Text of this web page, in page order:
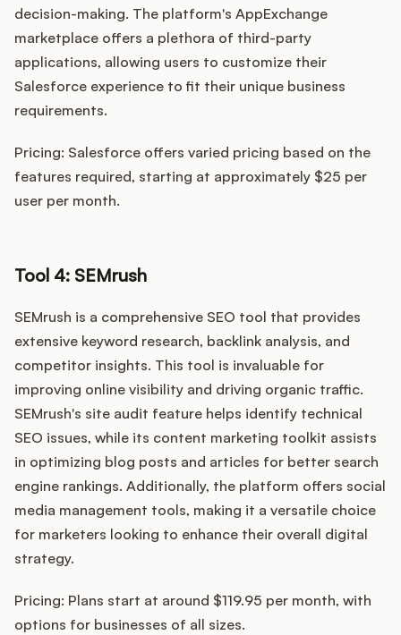
decision-making. The platform's AppExchange
marketplace offers a plethora of third-party
applications, allowing users to customize their
Salesforce experience to fit their unique business
requirements.
Pricing: Salesforce offers varied pricing based on the
features required, starting at approximately $25 per
user per month.
Tool 4: SEMrush
SEMrush is a comprehensive SEO tool that provides
extensive keyword research, backlink analysis, and
competitor insights. This tool is invaluable for
improving online visibility and driving organic traffic.
SEMrush's site audit feature helps identify technical
SEO issues, while its content marketing toolkit assists
in optimizing blog posts and articles for better search
engine rankings. Additionally, the platform offers social
media management tools, making it a versatile choice
for marketers looking to enhance their overall digital
strategy.
Pricing: Plans start at around $119.95 per month, with
options for businesses of all sizes.